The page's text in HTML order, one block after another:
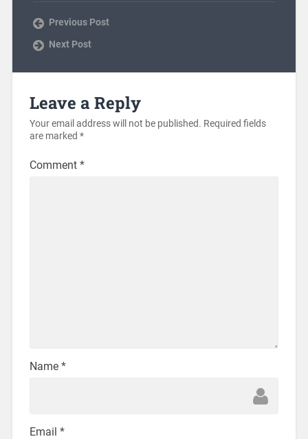
Previous Post
Next Post
Leave a Reply
Your email address will not be published. Required fields
are marked *
Comment *
Name *
Email *